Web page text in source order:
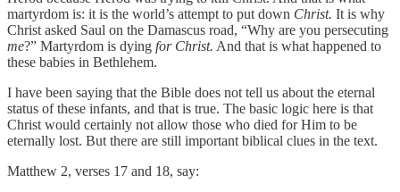
martyrdom is: it is the world’s attempt to put down Christ. It is why
Christ asked Saul on the Damascus road, “Why are you persecuting
me?” Martyrdom is dying for Christ. And that is what happened to
these babies in Bethlehem.
I have been saying that the Bible does not tell us about the eternal
status of these infants, and that is true. The basic logic here is that
Christ would certainly not allow those who died for Him to be
eternally lost. But there are still important biblical clues in the text.
Matthew 2, verses 17 and 18, say: